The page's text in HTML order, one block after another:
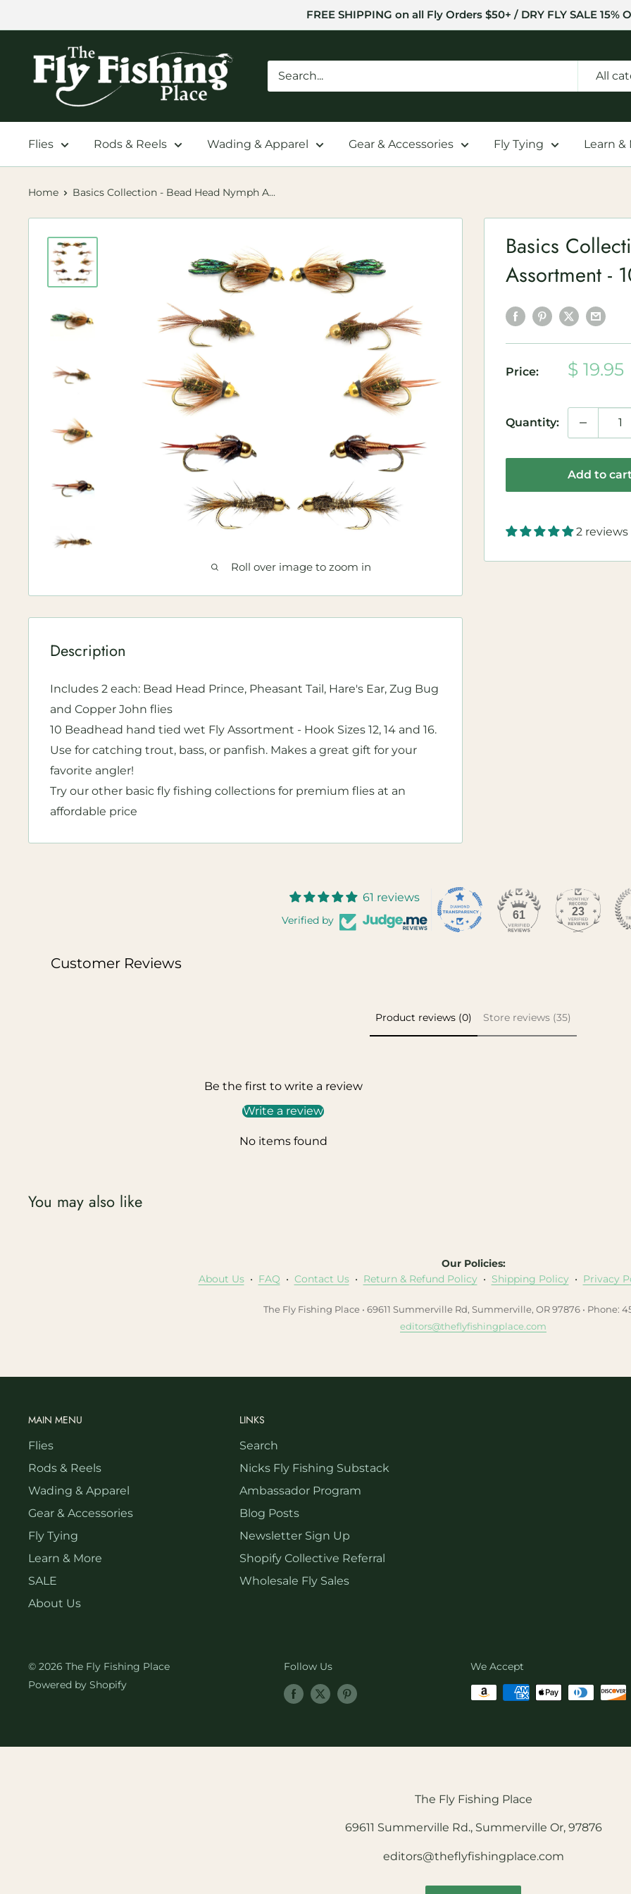
to
FREE SHIPPING on all Fly Orders $50+ / DRY FLY SALE 15%
The
Fishing
All
Flies Rods & Reels Wading & Apparel Gear & Accessories Fly Tying Learn &
Home Basics Collection - Bead Head Nymph A...
Roll over image to zoom in
Basics
Assortment -
Price:
Sale
$ 19.95
Quantity:
Add to cart
2 reviews
Description
Includes 2 each: Bead Head Prince, Pheasant Tail, Hare's Ear, Zug Bug
and Copper John flies
10 Beadhead hand tied wet Fly Assortment - Hook Sizes 12, 14 and 16.
Use for catching trout, bass, or panfish. Makes a great gift for your
favorite angler!
Try our other basic fly fishing collections for premium flies at an
affordable price
61 reviews
Verified by 61 23
Customer Reviews
Product reviews (0) Store reviews (35)
Be the first to write a review
Write a review
No items found
You may also like
Our Policies:
About Us• FAQ • Contact Us• Return & Refund Policy• Shipping Policy• Privacy
The Fly Fishing Place • 69611 Summerville Rd, Summerville, OR 97876 • Phone:
editors@theflyfishingplace.com
MAIN MENU
Flies
Rods & Reels
Wading & Apparel
Gear & Accessories
Fly Tying
Learn & More
SALE
About Us
LINKS
Search
Nicks Fly Fishing Substack
Ambassador Program
Blog Posts
Newsletter Sign Up
Shopify Collective Referral
Wholesale Fly Sales
© 2026 The Fly Fishing Place
Powered by Shopify
Follow Us We Accept
The Fly Fishing Place
69611 Summerville Rd., Summerville Or, 97876
editors@theflyfishingplace.com